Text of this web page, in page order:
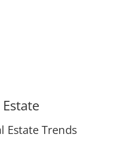
Estate Trends